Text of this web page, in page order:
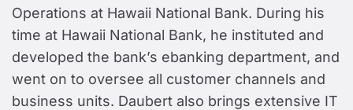
Operations at Hawaii National Bank. During his
time at Hawaii National Bank, he instituted and
developed the bank’s ebanking department, and
went on to oversee all customer channels and
business units. Daubert also brings extensive IT